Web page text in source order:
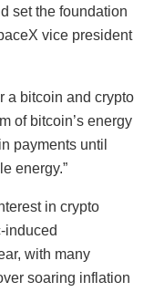
set the foundation
vice president
a bitcoin and crypto
of bitcoin’s energy
payments until
energy.”
in crypto
induced
with many
soaring inflation